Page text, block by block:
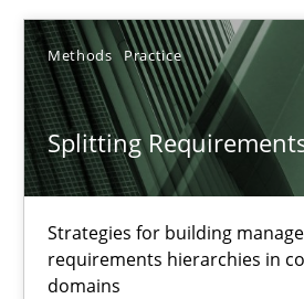
Methods Practice
Splitting
Strategies for building
requirements hierarchies in
domains
Camille Salinesi
17.05.2023
20 minutes